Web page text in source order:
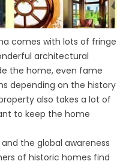
comes with lots of fringe
architectural
the home, even fame
depending on the history
also takes a lot of
to keep the home
the global awareness
of historic homes find